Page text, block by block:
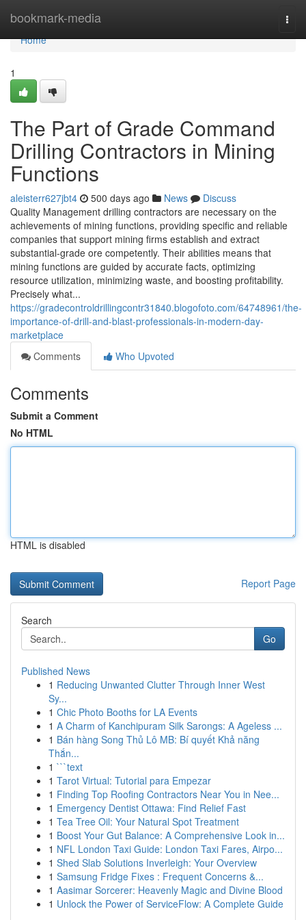
bookmark-media
Home
Home
1
The Part of Grade Command
Drilling Contractors in Mining
Functions
aleisterr627jbt4 500 days ago News
Discuss
Quality Management drilling contractors are necessary on the
achievements of mining functions, providing specific and reliable
companies that support mining firms establish and extract
substantial-grade ore competently. Their abilities means that
mining functions are guided by accurate facts, optimizing
resource utilization, minimizing waste, and boosting profitability.
Precisely what...
https://gradecontroldrillingcontr31840.blogofoto.com/64748961/the-
importance-of-drill-and-blast-professionals-in-modern-day-
marketplace
Comments
Who Upvoted
Comments
Submit a Comment
No HTML
HTML is disabled
Report Page
Search
Go
Published News
1 Reducing Unwanted Clutter Through Inner West
Sy...
1 Chic Photo Booths for LA Events
1 A Charm of Kanchipuram Silk Sarongs: A Ageless ...
1 Bán hàng Song Thủ Lô MB: Bí quyết Khả năng
Thắn...
1 ```text
1 Tarot Virtual: Tutorial para Empezar
1 Finding Top Roofing Contractors Near You in Nee...
1 Emergency Dentist Ottawa: Find Relief Fast
1 Tea Tree Oil: Your Natural Spot Treatment
1 Boost Your Gut Balance: A Comprehensive Look in...
1 NFL London Taxi Guide: London Taxi Fares, Airpo...
1 Shed Slab Solutions Inverleigh: Your Overview
1 Samsung Fridge Fixes : Frequent Concerns &...
1 Aasimar Sorcerer: Heavenly Magic and Divine Blood
1 Unlock the Power of ServiceFlow: A Complete Guide